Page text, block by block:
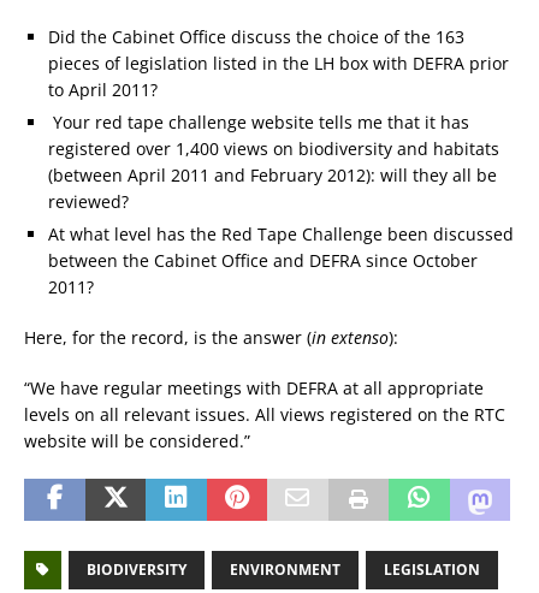
Did the Cabinet Office discuss the choice of the 163
pieces of legislation listed in the LH box with DEFRA prior
to April 2011?
Your red tape challenge website tells me that it has
registered over 1,400 views on biodiversity and habitats
(between April 2011 and February 2012): will they all be
reviewed?
At what level has the Red Tape Challenge been discussed
between the Cabinet Office and DEFRA since October
2011?
Here, for the record, is the answer (in extenso):
“We have regular meetings with DEFRA at all appropriate
levels on all relevant issues. All views registered on the RTC
website will be considered.”
BIODIVERSITY ENVIRONMENT LEGISLATION